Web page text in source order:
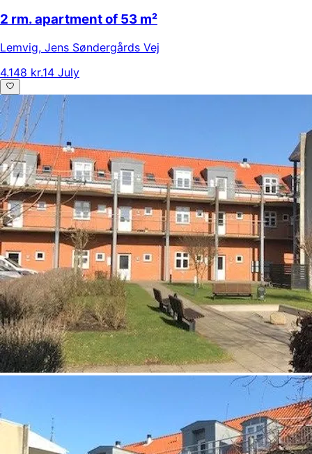
2 rm. apartment of 53 m²
Lemvig, Jens Søndergårds Vej
4.148 kr.14 July